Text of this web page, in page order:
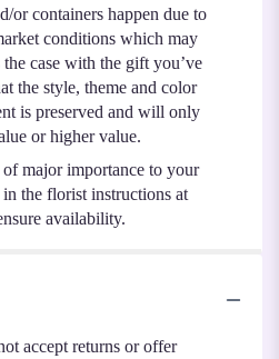
or containers happen due to
conditions which may
case with the gift you’ve
the style, theme and color
is preserved and will only
or higher value.
major importance to your
the florist instructions at
availability.
accept returns or offer